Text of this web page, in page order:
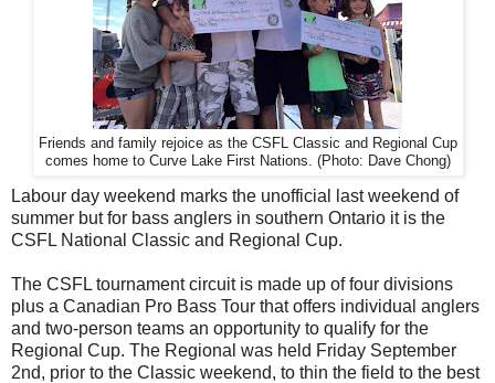
Friends and family rejoice as the CSFL Classic and Regional Cup
comes home to Curve Lake First Nations. (Photo: Dave Chong)
Labour day weekend marks the unofficial last weekend of
summer but for bass anglers in southern Ontario it is the
CSFL National Classic and Regional Cup.
The CSFL tournament circuit is made up of four divisions
plus a Canadian Pro Bass Tour that offers individual anglers
and two-person teams an opportunity to qualify for the
Regional Cup. The Regional was held Friday September
2nd, prior to the Classic weekend, to thin the field to the best